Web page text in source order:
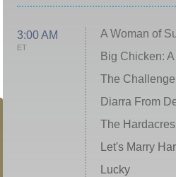
3:00 AM
ET
A Woman of
Big Chicken:
The Challenge
Diarra From
The Hardacres
Let's Marry
Lucky